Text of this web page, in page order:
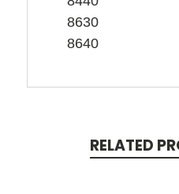
8630
8640
RELATED